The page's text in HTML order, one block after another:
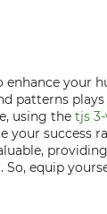
your
patterns
using the tjs
success
equip